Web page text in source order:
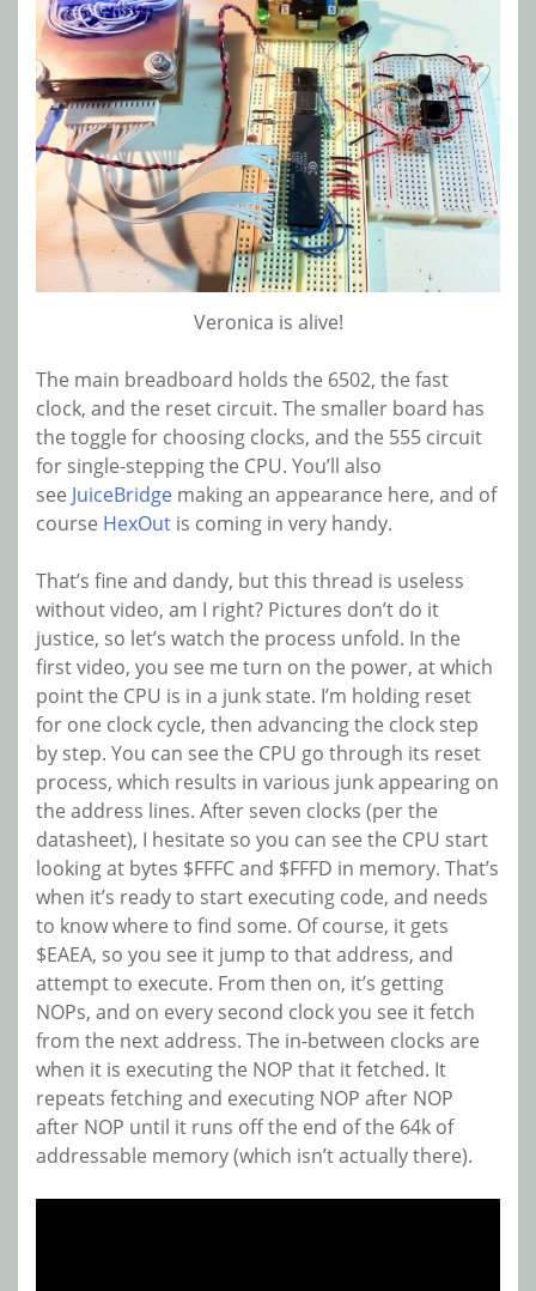
Veronica is alive!
The main breadboard holds the 6502, the fast
clock, and the reset circuit. The smaller board has
the toggle for choosing clocks, and the 555 circuit
for single-stepping the CPU. You’ll also
see JuiceBridge making an appearance here, and of
course HexOut is coming in very handy.
That’s fine and dandy, but this thread is useless
without video, am I right? Pictures don’t do it
justice, so let’s watch the process unfold. In the
first video, you see me turn on the power, at which
point the CPU is in a junk state. I’m holding reset
for one clock cycle, then advancing the clock step
by step. You can see the CPU go through its reset
process, which results in various junk appearing on
the address lines. After seven clocks (per the
datasheet), I hesitate so you can see the CPU start
looking at bytes $FFFC and $FFFD in memory. That’s
when it’s ready to start executing code, and needs
to know where to find some. Of course, it gets
$EAEA, so you see it jump to that address, and
attempt to execute. From then on, it’s getting
NOPs, and on every second clock you see it fetch
from the next address. The in-between clocks are
when it is executing the NOP that it fetched. It
repeats fetching and executing NOP after NOP
after NOP until it runs off the end of the 64k of
addressable memory (which isn’t actually there).